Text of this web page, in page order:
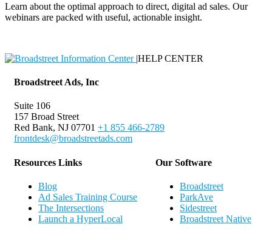
Learn about the optimal approach to direct, digital ad sales. Our
webinars are packed with useful, actionable insight.
|HELP CENTER
Broadstreet Ads, Inc
Suite 106
157 Broad Street
Red Bank, NJ 07701 +1 855 466-2789
frontdesk@broadstreetads.com
Resources Links
Blog
Ad Sales Training Course
The Intersections
Launch a HyperLocal
Our Software
Broadstreet
ParkAve
Sidestreet
Broadstreet Native